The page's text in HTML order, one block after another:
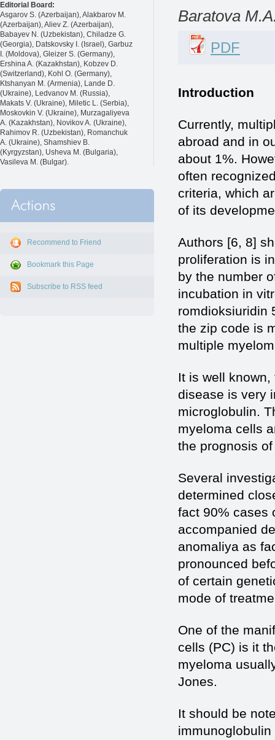
Editorial Board:
Asgarov S. (Azerbaijan), Alakbarov M.
(Azerbaijan), Aliev Z. (Azerbaijan),
Babayev N. (Uzbekistan), Chiladze G.
(Georgia), Datskovsky I. (Israel), Garbuz
I. (Moldova), Gleizer S. (Germany),
Ershina A. (Kazakhstan), Kobzev D.
(Switzerland), Kohl O. (Germany),
Ktshanyan M. (Armenia), Lande D.
(Ukraine), Ledvanov M. (Russia),
Makats V. (Ukraine), Miletic L. (Serbia),
Moskovkin V. (Ukraine), Murzagaliyeva
A. (Kazakhstan), Novikov A. (Ukraine),
Rahimov R. (Uzbekistan), Romanchuk
A. (Ukraine), Shamshiev B.
(Kyrgyzstan), Usheva M. (Bulgaria),
Vasileva M. (Bulgar).
Recommend to Friend
Bookmark this Page
Subscribe to RSS feed
Baratova
PDF
Introduction
Currently,
abroad and in
about 1%.
often
criteria, which
of its
Authors [6, 8]
proliferation is
by the number
incubation in
romdioksiuridin
the zip code is
multiple
It is well
disease is very
microglobulin.
myeloma cells
the prognosis
Several
determined
fact 90% cases
accompanied
anоmaliya as
pronounced
of certain
mode of
One of the
cells (PC) is it
myeloma
Jones.
It should be